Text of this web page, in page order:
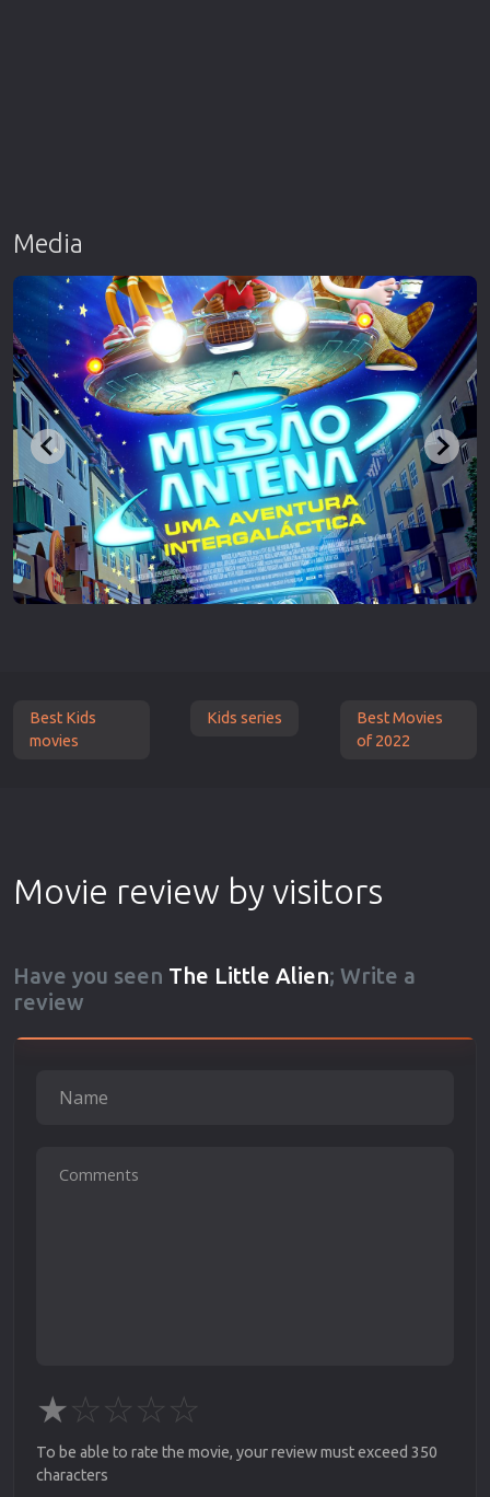
Media
Best Kids
movies
Kids series
Best Movies
of 2022
Movie review by visitors
Have you seen The Little Alien; Write a
review
★☆☆☆☆
To be able to rate the movie, your review must exceed 350
characters